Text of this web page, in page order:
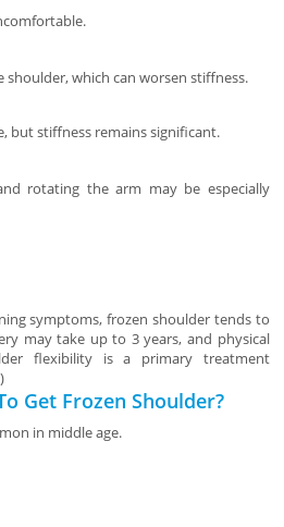
which can worsen stiffness.
but stiffness remains significant.
rotating the arm may be especially
symptoms, frozen shoulder tends to
may take up to 3 years, and physical
flexibility is a primary treatment
)
Get Frozen Shoulder?
in middle age.